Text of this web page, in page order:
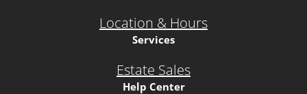
Location & Hours
Services
Estate Sales
Help Center